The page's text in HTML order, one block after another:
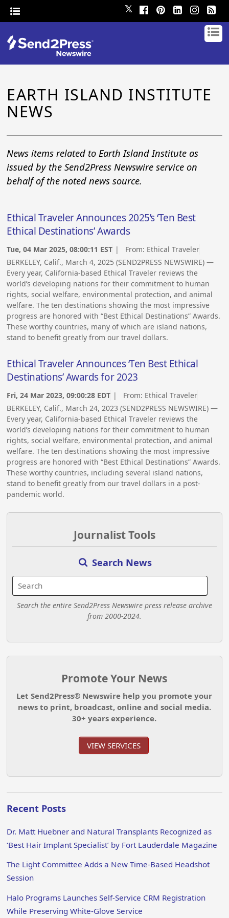
𝕏
EARTH ISLAND INSTITUTE
NEWS
News items related to Earth Island Institute as
issued by the Send2Press Newswire service on
behalf of the noted news source.
Ethical Traveler Announces 2025’s ‘Ten Best
Ethical Destinations’ Awards
Tue, 04 Mar 2025, 08:00:11 EST | From: Ethical Traveler
BERKELEY, Calif., March 4, 2025 (SEND2PRESS NEWSWIRE) —
Every year, California-based Ethical Traveler reviews the
world’s developing nations for their commitment to human
rights, social welfare, environmental protection, and animal
welfare. The ten destinations showing the most impressive
progress are honored with “Best Ethical Destinations” Awards.
These worthy countries, many of which are island nations,
stand to benefit greatly from our travel dollars.
Ethical Traveler Announces ‘Ten Best Ethical
Destinations’ Awards for 2023
Fri, 24 Mar 2023, 09:00:28 EDT | From: Ethical Traveler
BERKELEY, Calif., March 24, 2023 (SEND2PRESS NEWSWIRE) —
Every year, California-based Ethical Traveler reviews the
world’s developing nations for their commitment to human
rights, social welfare, environmental protection, and animal
welfare. The ten destinations showing the most impressive
progress are honored with “Best Ethical Destinations” Awards.
These worthy countries, including several island nations,
stand to benefit greatly from our travel dollars in a post-
pandemic world.
Journalist Tools
Search News
Search the entire Send2Press Newswire press release archive
from 2000-2024.
Promote Your News
Let Send2Press® Newswire help you promote your
news to print, broadcast, online and social media.
30+ years experience.
VIEW SERVICES
Recent Posts
Dr. Matt Huebner and Natural Transplants Recognized as
‘Best Hair Implant Specialist’ by Fort Lauderdale Magazine
The Light Committee Adds a New Time-Based Headshot
Session
Halo Programs Launches Self-Service CRM Registration
While Preserving White-Glove Service